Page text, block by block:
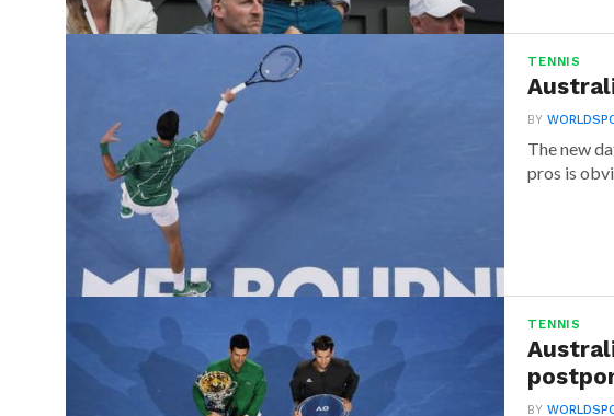
TENNIS
BY
The new
pros is
TENNIS
BY